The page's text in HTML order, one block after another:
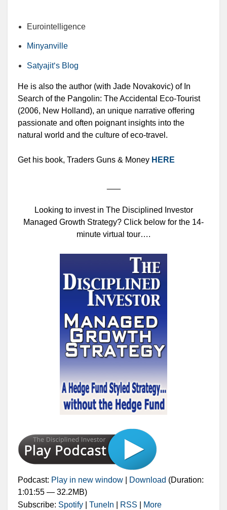
Eurointelligence
Minyanville
Satyajit‘s Blog
He is also the author (with Jade Novakovic) of In
Search of the Pangolin: The Accidental Eco-Tourist
(2006, New Holland), an unique narrative offering
passionate and often poignant insights into the
natural world and the culture of eco-travel.
Get his book, Traders Guns & Money HERE
Looking to invest in The Disciplined Investor
Managed Growth Strategy? Click below for the 14-
minute virtual tour….
Podcast: Play in new window Download (Duration:
1:01:55 — 32.2MB)
Subscribe: Spotify TuneIn RSS More